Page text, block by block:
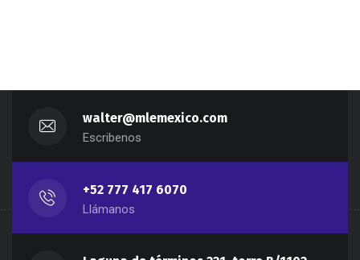
walter@mlemexico.com
Escribenos
+52 777 417 6070
Llámanos